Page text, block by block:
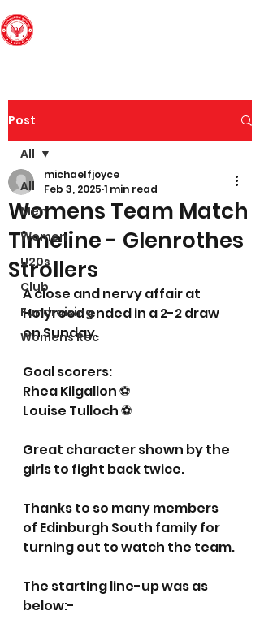
Post
All
Men
Women
U20s
Club
Fundraising
Womens Rec
All
Womens Team Match
Timeline - Glenrothes
Strollers
michaelfjoyce
Feb 3, 2025 1 min read
A close and nervy affair at
Holyrood ended in a 2-2 draw
on Sunday.
Goal scorers:
Rhea Kilgallon ⚽️
Louise Tulloch ⚽️
Great character shown by the
girls to fight back twice.
Thanks to so many members
of Edinburgh South family for
turning out to watch the team.
The starting line-up was as
below:-